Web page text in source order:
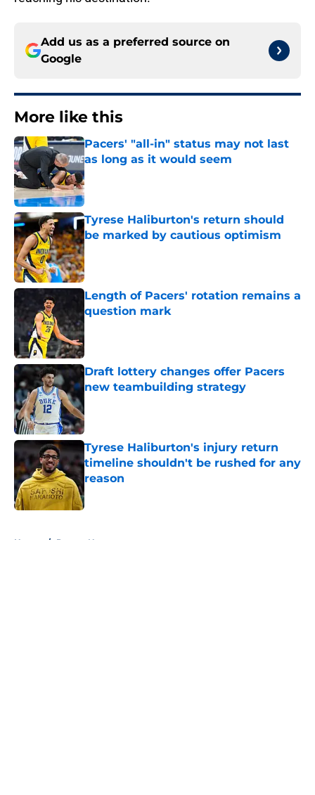
Add us as a preferred source on
Google
More like this
Pacers' "all-in" status may not last
as long as it would seem
Published by on Invalid Date
Tyrese Haliburton's return should
be marked by cautious optimism
Published by on Invalid Date
Length of Pacers' rotation remains a
question mark
Published by on Invalid Date
Draft lottery changes offer Pacers
new teambuilding strategy
Published by on Invalid Date
Tyrese Haliburton's injury return
timeline shouldn't be rushed for any
reason
Published by on Invalid Date
Home / Pacers News